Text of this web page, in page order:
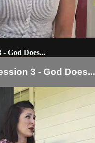
- God Does...
3 - God Does...